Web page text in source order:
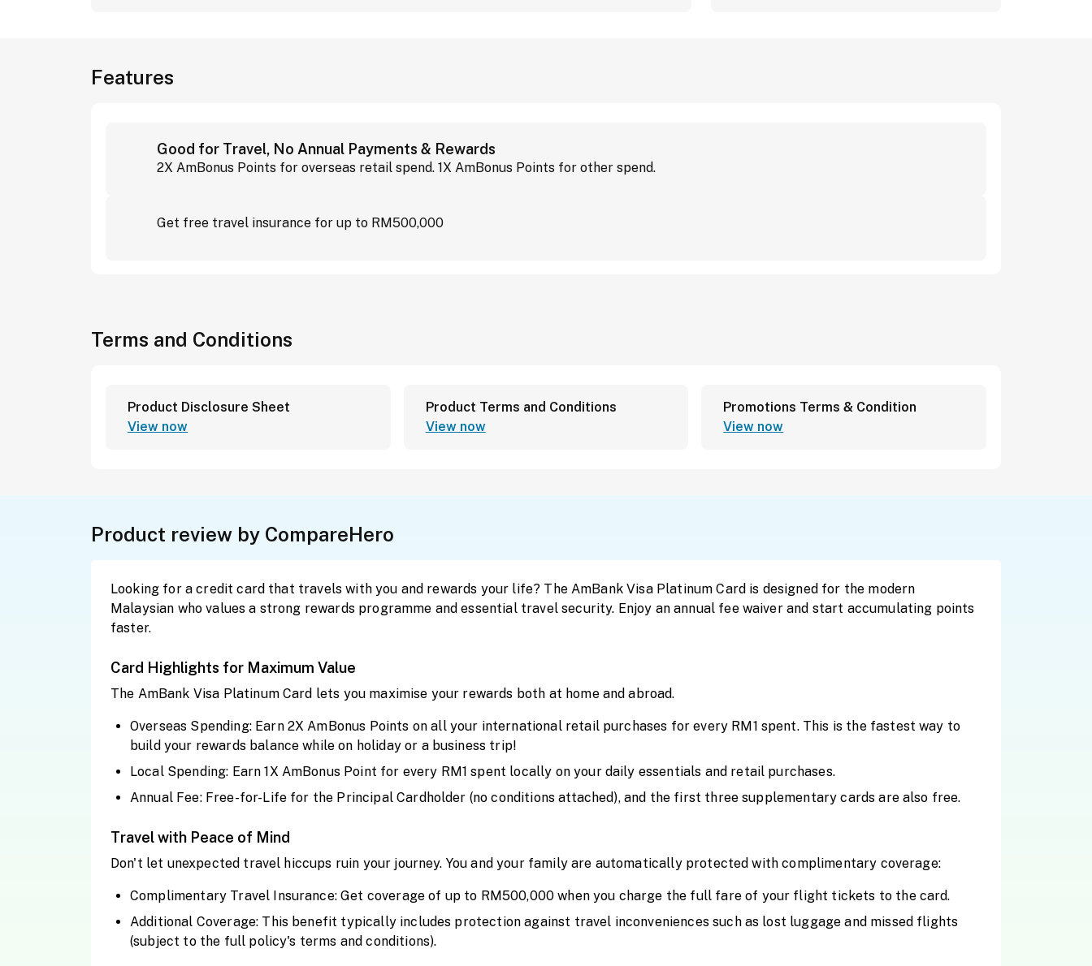
Features
Good for Travel, No Annual Payments & Rewards
2X AmBonus Points for overseas retail spend. 1X AmBonus Points for other spend.
Get free travel insurance for up to RM500,000
Terms and Conditions
Product Disclosure Sheet
View now
Product Terms and Conditions
View now
Promotions Terms & Condition
View now
Product review by CompareHero
Looking for a credit card that travels with you and rewards your life? The AmBank Visa Platinum Card is designed for the modern
Malaysian who values a strong rewards programme and essential travel security. Enjoy an annual fee waiver and start accumulating points
faster.
Card Highlights for Maximum Value
The AmBank Visa Platinum Card lets you maximise your rewards both at home and abroad.
Overseas Spending: Earn 2X AmBonus Points on all your international retail purchases for every RM1 spent. This is the fastest way to
build your rewards balance while on holiday or a business trip!
Local Spending: Earn 1X AmBonus Point for every RM1 spent locally on your daily essentials and retail purchases.
Annual Fee: Free-for-Life for the Principal Cardholder (no conditions attached), and the first three supplementary cards are also free.
Travel with Peace of Mind
Don't let unexpected travel hiccups ruin your journey. You and your family are automatically protected with complimentary coverage:
Complimentary Travel Insurance: Get coverage of up to RM500,000 when you charge the full fare of your flight tickets to the card.
Additional Coverage: This benefit typically includes protection against travel inconveniences such as lost luggage and missed flights
(subject to the full policy's terms and conditions).